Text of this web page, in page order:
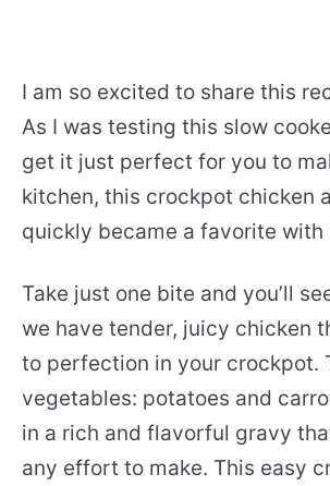
I am so excited to share this
As I was testing this slow
get it just perfect for you to
kitchen, this crockpot chicken
quickly became a favorite with
Take just one bite and you’ll
we have tender, juicy chicken
to perfection in your crockpot.
vegetables: potatoes and
in a rich and flavorful gravy
any effort to make. This easy